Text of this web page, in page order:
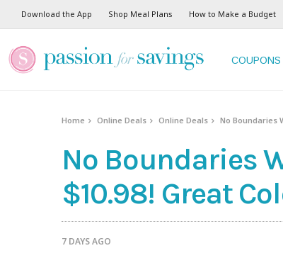
Download the App Shop Meal Plans How to Make a Budget
COUPONS
Home Online Deals Online Deals No Boundaries
No Boundaries
$10.98! Great
7 DAYS AGO